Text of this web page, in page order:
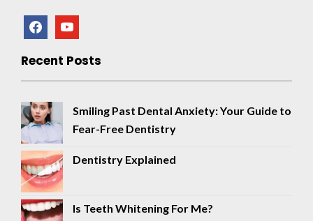
facebookyoutube
Recent Posts
Smiling Past Dental Anxiety: Your Guide to
Fear-Free Dentistry
Dentistry Explained
Is Teeth Whitening For Me?